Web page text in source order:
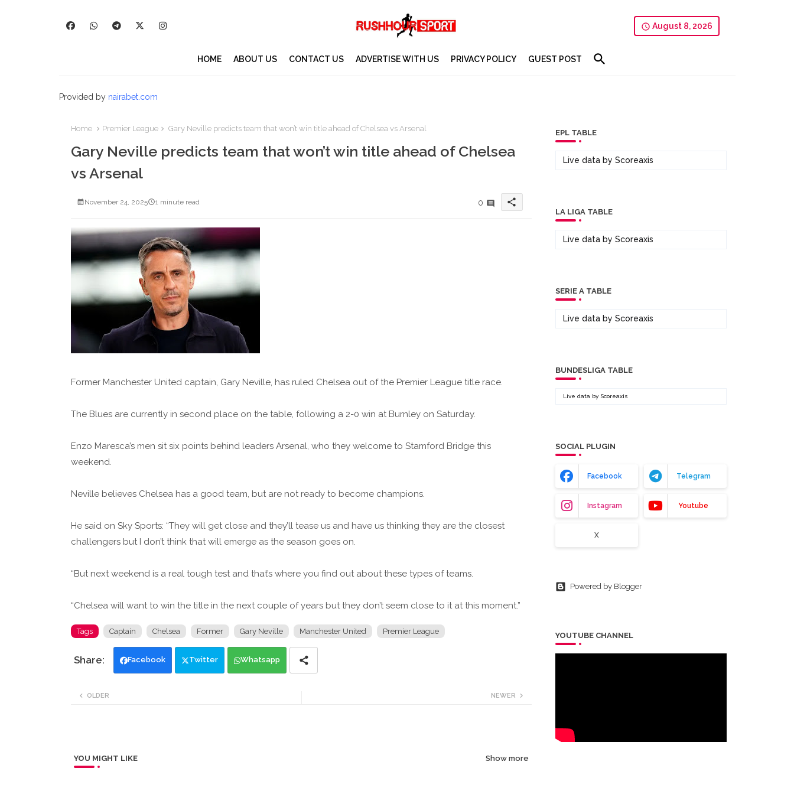
August 8, 2026
HOME ABOUT US CONTACT US ADVERTISE WITH US PRIVACY POLICY GUEST POST
Provided by nairabet.com
Home Premier League Gary Neville predicts team that won’t win title ahead of Chelsea vs Arsenal
Gary Neville predicts team that won’t win title ahead of Chelsea
vs Arsenal
November 24, 2025 1 minute read 0 share
Former Manchester United captain, Gary Neville, has ruled Chelsea out of the Premier League title race.
The Blues are currently in second place on the table, following a 2-0 win at Burnley on Saturday.
Enzo Maresca’s men sit six points behind leaders Arsenal, who they welcome to Stamford Bridge this
weekend.
Neville believes Chelsea has a good team, but are not ready to become champions.
He said on Sky Sports: “They will get close and they’ll tease us and have us thinking they are the closest
challengers but I don’t think that will emerge as the season goes on.
“But next weekend is a real tough test and that’s where you find out about these types of teams.
“Chelsea will want to win the title in the next couple of years but they don’t seem close to it at this moment.”
Tags Captain Chelsea Former Gary Neville Manchester United Premier League
Facebook Twitter Whatsapp
NEWER
OLDER
YOU MIGHT LIKE Show more
EPL TABLE
Live data by Scoreaxis
LA LIGA TABLE
Live data by Scoreaxis
SERIE A TABLE
Live data by Scoreaxis
BUNDESLIGA TABLE
Live data by Scoreaxis
SOCIAL PLUGIN
Facebook Telegram
Instagram Youtube
X
Powered by Blogger
YOUTUBE CHANNEL